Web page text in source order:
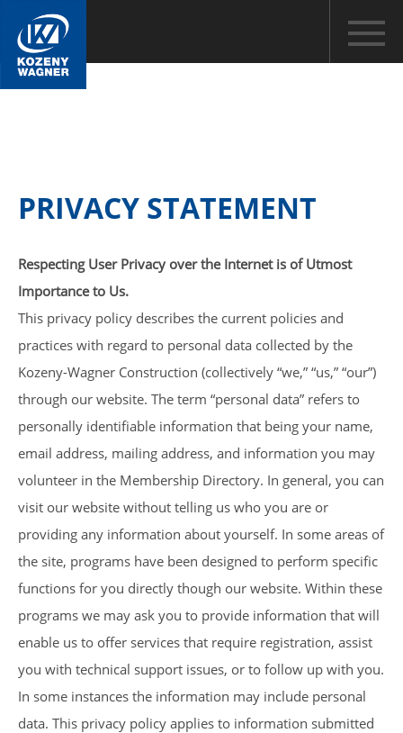
PRIVACY STATEMENT
Respecting User Privacy over the Internet is of Utmost
Importance to Us.
This privacy policy describes the current policies and
practices with regard to personal data collected by the
Kozeny-Wagner Construction (collectively “we,” “us,” “our”)
through our website. The term “personal data” refers to
personally identifiable information that being your name,
email address, mailing address, and information you may
volunteer in the Membership Directory. In general, you can
visit our website without telling us who you are or
providing any information about yourself. In some areas of
the site, programs have been designed to perform specific
functions for you directly though our website. Within these
programs we may ask you to provide information that will
enable us to offer services that require registration, assist
you with technical support issues, or to follow up with you.
In some instances the information may include personal
data. This privacy policy applies to information submitted